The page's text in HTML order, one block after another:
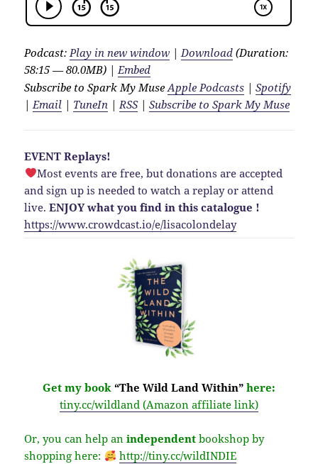
Podcast: Play in new window | Download (Duration:
58:15 — 80.0MB) | Embed
Subscribe to Spark My MuseApple Podcasts |Spotify
| Email | TuneIn | RSS|Subscribe to Spark My Muse
EVENT Replays!
Most events are free, but donations are accepted
and sign up is needed to watch a replay or attend
live.ENJOY what you find in this catalogue !
https://www.crowdcast.io/e/lisacolondelay
Get my book “The Wild Land Within” here:
tiny.cc/wildland (Amazon affiliate link)
Or, you can help anindependent bookshop by
shopping here:
http://tiny.cc/wildINDIE